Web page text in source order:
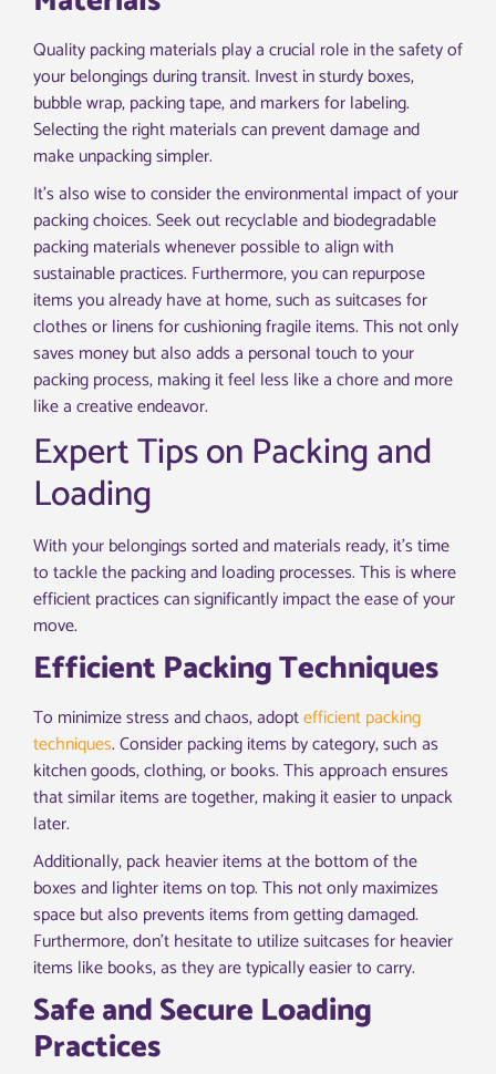
Quality packing materials play a crucial role in the safety of
your belongings during transit. Invest in sturdy boxes,
bubble wrap, packing tape, and markers for labeling.
Selecting the right materials can prevent damage and
make unpacking simpler.
It’s also wise to consider the environmental impact of your
packing choices. Seek out recyclable and biodegradable
packing materials whenever possible to align with
sustainable practices. Furthermore, you can repurpose
items you already have at home, such as suitcases for
clothes or linens for cushioning fragile items. This not only
saves money but also adds a personal touch to your
packing process, making it feel less like a chore and more
like a creative endeavor.
Expert Tips on Packing and
Loading
With your belongings sorted and materials ready, it’s time
to tackle the packing and loading processes. This is where
efficient practices can significantly impact the ease of your
move.
Efficient Packing Techniques
To minimize stress and chaos, adoptefficient packing
techniques. Consider packing items by category, such as
kitchen goods, clothing, or books. This approach ensures
that similar items are together, making it easier to unpack
later.
Additionally, pack heavier items at the bottom of the
boxes and lighter items on top. This not only maximizes
space but also prevents items from getting damaged.
Furthermore, don’t hesitate to utilize suitcases for heavier
items like books, as they are typically easier to carry.
Safe and Secure Loading
Practices